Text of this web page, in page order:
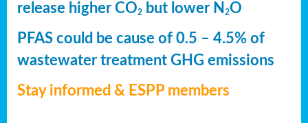
release higher CO2 but lower N 2O
PFAS could be cause of 0.5 – 4.5% of
wastewater treatment GHG emissions
Stay informed & ESPP members